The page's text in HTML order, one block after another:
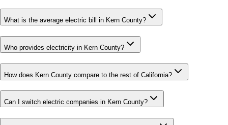
What is the average electric bill in Kern County?
Who provides electricity in Kern County?
How does Kern County compare to the rest of California?
Can I switch electric companies in Kern County?